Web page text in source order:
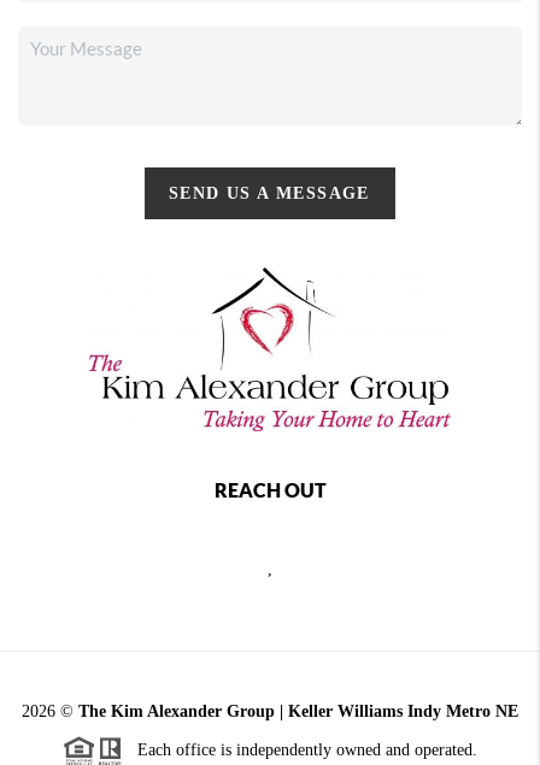
SEND US A MESSAGE
REACH OUT
,
2026 © The Kim Alexander Group | Keller Williams Indy Metro NE
Each office is independently owned and operated.